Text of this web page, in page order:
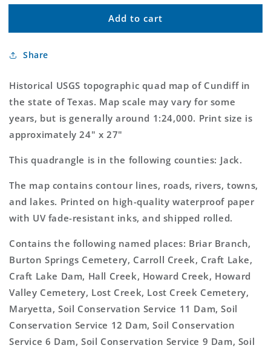
for
USGS
Texas
Topo
for
Classic
USGS
Topo
Add to cart
Share
Historical USGS topographic quad map of Cundiff in
the state of Texas. Map scale may vary for some
years, but is generally around 1:24,000. Print size is
approximately 24" x 27"
This quadrangle is in the following counties: Jack.
The map contains contour lines, roads, rivers, towns,
and lakes. Printed on high-quality waterproof paper
with UV fade-resistant inks, and shipped rolled.
Contains the following named places: Briar Branch,
Burton Springs Cemetery, Carroll Creek, Craft Lake,
Craft Lake Dam, Hall Creek, Howard Creek, Howard
Valley Cemetery, Lost Creek, Lost Creek Cemetery,
Maryetta, Soil Conservation Service 11 Dam, Soil
Conservation Service 12 Dam, Soil Conservation
Service 6 Dam, Soil Conservation Service 9 Dam, Soil